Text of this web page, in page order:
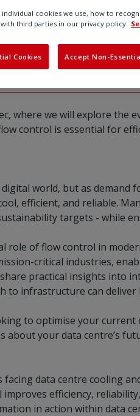
critical
where we will explore the
control is essential for
world, but as demand
efficient, and reliable.
targets - while
role of flow control in
critical industries,
share practical insights into
to infrastructure can
to optimise your
about your data centre’s
facing data centre cooling
efficiency,
in action within data
cookies we use, how to
third parties in our privacy policy.
Cookies Accept Non-